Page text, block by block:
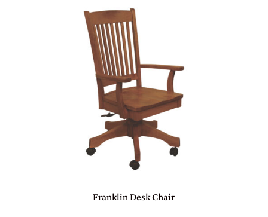
Franklin Desk Chair